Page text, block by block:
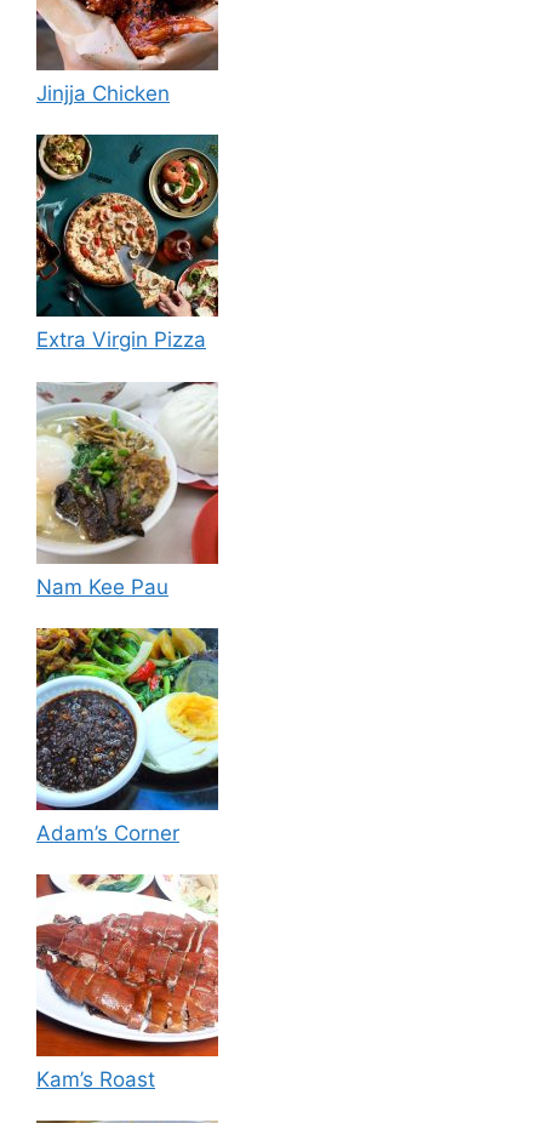
Jinjja Chicken
Extra Virgin Pizza
Nam Kee Pau
Adam’s Corner
Kam’s Roast